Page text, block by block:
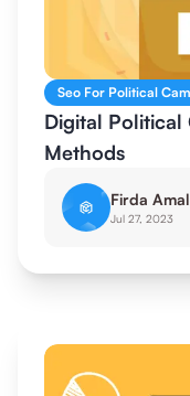
Seo For Political
Digital Political
Methods
Firda
Jul 27, 2023